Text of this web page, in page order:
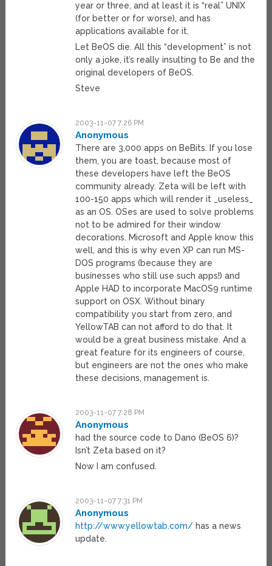
year or three, and at least it is “real” UNIX
(for better or for worse), and has
applications available for it.
Let BeOS die. All this “development” is not
only a joke, it’s really insulting to Be and the
original developers of BeOS.
Steve
2003-11-07 7:26 PM
Anonymous
There are 3,000 apps on BeBits. If you lose
them, you are toast, because most of
these developers have left the BeOS
community already. Zeta will be left with
100-150 apps which will render it _useless_
as an OS. OSes are used to solve problems
not to be admired for their window
decorations. Microsoft and Apple know this
well, and this is why even XP can run MS-
DOS programs (because they are
businesses who still use such apps!) and
Apple HAD to incorporate MacOS9 runtime
support on OSX. Without binary
compatibility you start from zero, and
YellowTAB can not afford to do that. It
would be a great business mistake. And a
great feature for its engineers of course,
but engineers are not the ones who make
these decisions, management is.
2003-11-07 7:28 PM
Anonymous
had the source code to Dano (BeOS 6)?
Isn’t Zeta based on it?
Now I am confused.
2003-11-07 7:31 PM
Anonymous
http://www.yellowtab.com/ has a news
update.